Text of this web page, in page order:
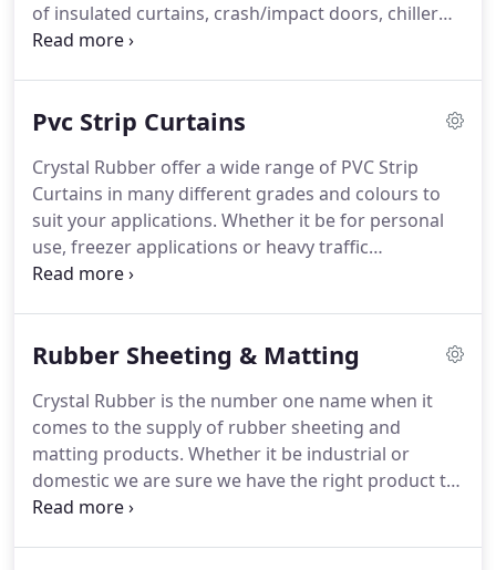
of insulated curtains, crash/impact doors, chiller
blinds and hanging sytems we truly are a one stop
Pvc Strip Curtains
Crystal Rubber offer a wide range of PVC Strip
Curtains in many different grades and colours to
suit your applications. Whether it be for personal
use, freezer applications or heavy traffic
applications, we have just the product for you. We
fixtures (supply only) form.
Rubber Sheeting & Matting
Crystal Rubber is the number one name when it
comes to the supply of rubber sheeting and
matting products. Whether it be industrial or
domestic we are sure we have the right product to
meet all of your requirements. Crystal Rubber